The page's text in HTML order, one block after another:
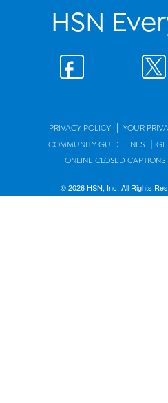
HSN
PRIVACY POLICY | YOUR
COMMUNITY GUIDELINES |
ONLINE CLOSED CAPTIONS
© 2026 HSN, Inc. All Rights